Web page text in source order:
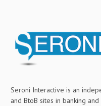
Seroni Interactive is an
and BtoB sites in banking